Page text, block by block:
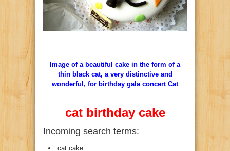
Image of a beautiful cake in the form of a
thin black cat, a very distinctive and
wonderful, for birthday gala concert Cat
cat birthday cake
Incoming search terms:
cat cake